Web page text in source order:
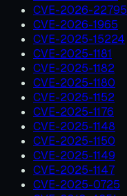
CVE-2026-22795
CVE-2026-1965
CVE-2025-15224
CVE-2025-1181
CVE-2025-1182
CVE-2025-1180
CVE-2025-1152
CVE-2025-1176
CVE-2025-1148
CVE-2025-1150
CVE-2025-1149
CVE-2025-1147
CVE-2025-0725